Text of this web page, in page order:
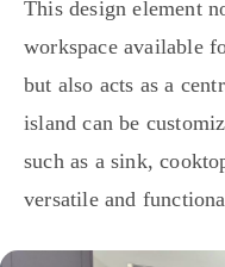
This design element
workspace available
but also acts as a
island can be
such as a sink,
versatile and